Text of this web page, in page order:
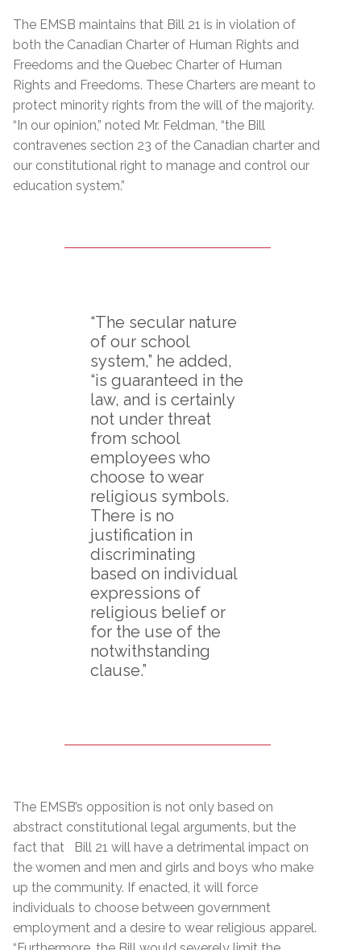
The EMSB maintains that Bill 21 is in violation of
both the Canadian Charter of Human Rights and
Freedoms and the Quebec Charter of Human
Rights and Freedoms. These Charters are meant to
protect minority rights from the will of the majority.
“In our opinion,” noted Mr. Feldman, “the Bill
contravenes section 23 of the Canadian charter and
our constitutional right to manage and control our
education system.”
“The secular nature
of our school
system,” he added,
“is guaranteed in the
law, and is certainly
not under threat
from school
employees who
choose to wear
religious symbols.
There is no
justification in
discriminating
based on individual
expressions of
religious belief or
for the use of the
notwithstanding
clause.”
The EMSB’s opposition is not only based on
abstract constitutional legal arguments, but the
fact that Bill 21 will have a detrimental impact on
the women and men and girls and boys who make
up the community. If enacted, it will force
individuals to choose between government
employment and a desire to wear religious apparel.